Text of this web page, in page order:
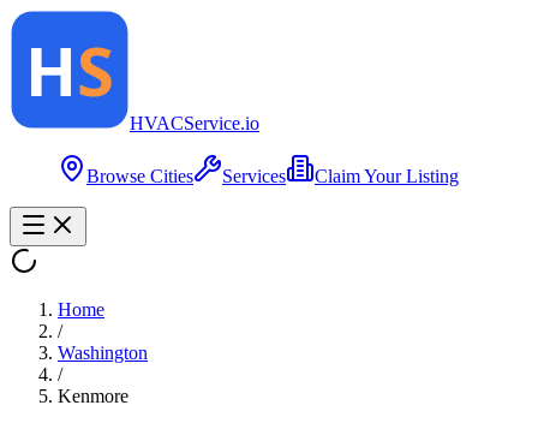
HVACService.io
Browse Cities Services Claim Your Listing
Home
/
Washington
/
Kenmore